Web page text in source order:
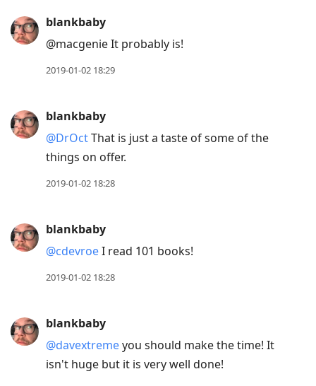
blankbaby
@macgenie It probably is!
2019-01-02 18:29
blankbaby
@DrOctThat is just a taste of some of the
things on offer.
2019-01-02 18:28
blankbaby
@cdevroeI read 101 books!
2019-01-02 18:28
blankbaby
@davextremeyou should make the time! It
isn't huge but it is very well done!